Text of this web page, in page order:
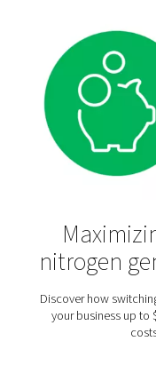
Nitrogen is
substances.
laboratories
among other